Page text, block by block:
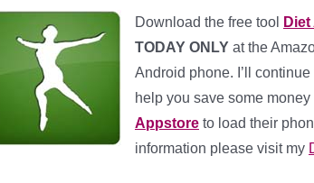
Download the free tool
TODAY ONLY at the
Android phone. I’ll
help you save some
Appstore to load their
information please visit my